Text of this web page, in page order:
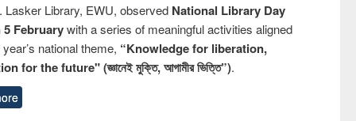
Lasker Library, EWU, observed National Library Day
5 Februarywith a series of meaningful activities aligned
national theme, “Knowledge for liberation,
for the future" (জ্ঞানেই মুক্তি, আগামীর ভিত্তি”).